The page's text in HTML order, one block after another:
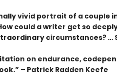
vivid portrait of a couple
could a writer get so
circumstances? …
on endurance,
– Patrick Radden Keefe